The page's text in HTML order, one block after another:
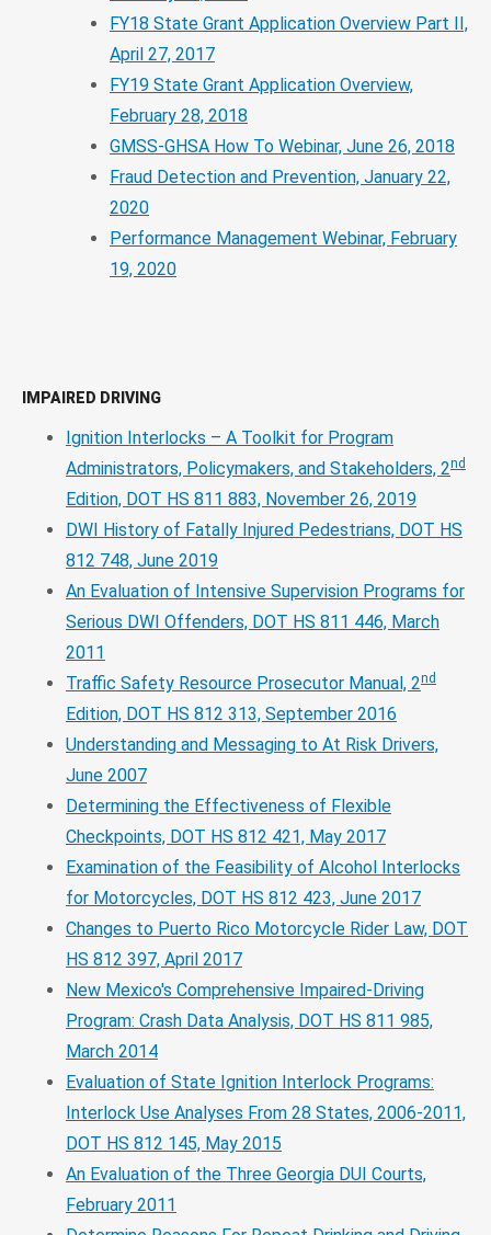
FY18 State Grant Application Overview Part II,
April 27, 2017
FY19 State Grant Application Overview,
February 28, 2018
GMSS-GHSA How To Webinar, June 26, 2018
Fraud Detection and Prevention, January 22,
2020
Performance Management Webinar, February
19, 2020
IMPAIRED DRIVING
Ignition Interlocks – A Toolkit for Program
Administrators, Policymakers, and Stakeholders, 2nd
Edition, DOT HS 811 883, November 26, 2019
DWI History of Fatally Injured Pedestrians, DOT HS
812 748, June 2019
An Evaluation of Intensive Supervision Programs for
Serious DWI Offenders, DOT HS 811 446, March
2011
Traffic Safety Resource Prosecutor Manual, 2nd
Edition, DOT HS 812 313, September 2016
Understanding and Messaging to At Risk Drivers,
June 2007
Determining the Effectiveness of Flexible
Checkpoints, DOT HS 812 421, May 2017
Examination of the Feasibility of Alcohol Interlocks
for Motorcycles, DOT HS 812 423, June 2017
Changes to Puerto Rico Motorcycle Rider Law, DOT
HS 812 397, April 2017
New Mexico's Comprehensive Impaired-Driving
Program: Crash Data Analysis, DOT HS 811 985,
March 2014
Evaluation of State Ignition Interlock Programs:
Interlock Use Analyses From 28 States, 2006-2011,
DOT HS 812 145, May 2015
An Evaluation of the Three Georgia DUI Courts,
February 2011